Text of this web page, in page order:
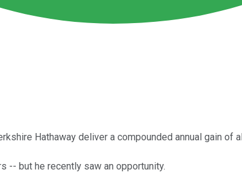
Hathaway deliver a compounded annual gain of
-- but he recently saw an opportunity.